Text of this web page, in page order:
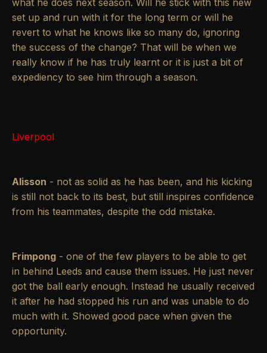
what he does next season. Will he stick with this new
set up and run with it for the long term or will he
revert to what he knows like so many do, ignoring
the success of the change? That will be when we
really know if he has truly learnt or it is just a bit of
expediency to see him through a season.
Liverpool
Alisson - not as solid as he has been, and his kicking
is still not back to its best, but still inspires confidence
from his teammates, despite the odd mistake.
Frimpong - one of the few players to be able to get
in behind Leeds and cause them issues. He just never
got the ball early enough. Instead he usually received
it after he had stopped his run and was unable to do
much with it. Showed good pace when given the
opportunity.